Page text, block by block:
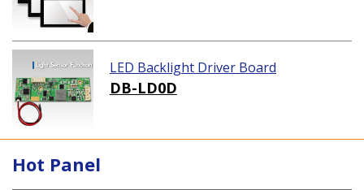
LED Backlight Driver Board
DB-LD0D
Hot Panel